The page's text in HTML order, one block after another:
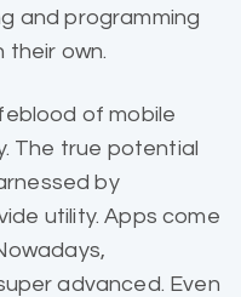
and programming
their own.
of mobile
. The true potential
by
utility. Apps come
advanced. Even